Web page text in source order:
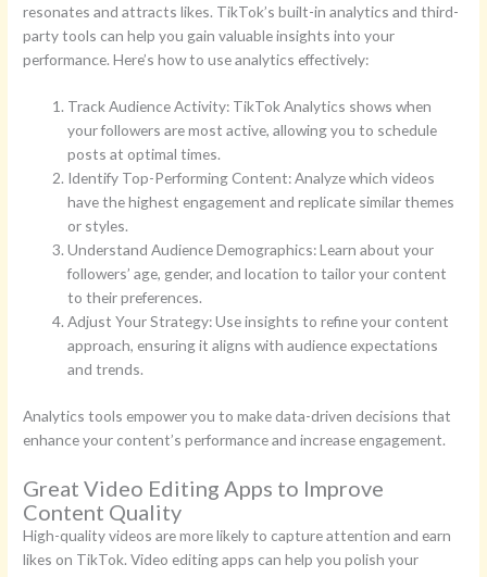
resonates and attracts likes. TikTok’s built-in analytics and third-
party tools can help you gain valuable insights into your
performance. Here’s how to use analytics effectively:
Track Audience Activity: TikTok Analytics shows when
your followers are most active, allowing you to schedule
posts at optimal times.
Identify Top-Performing Content: Analyze which videos
have the highest engagement and replicate similar themes
or styles.
Understand Audience Demographics: Learn about your
followers’ age, gender, and location to tailor your content
to their preferences.
Adjust Your Strategy: Use insights to refine your content
approach, ensuring it aligns with audience expectations
and trends.
Analytics tools empower you to make data-driven decisions that
enhance your content’s performance and increase engagement.
Great Video Editing Apps to Improve
Content Quality
High-quality videos are more likely to capture attention and earn
likes on TikTok. Video editing apps can help you polish your